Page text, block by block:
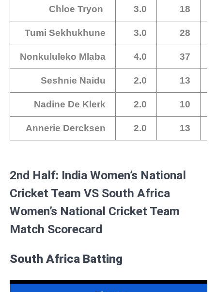
Chloe Tryon 3.0 18
Tumi Sekhukhune 3.0 28
Nonkululeko Mlaba 4.0 37
Seshnie Naidu 2.0 13
Nadine De Klerk 2.0 10
Annerie Dercksen 2.0 13
2nd Half: India Women’s National
Cricket Team VS South Africa
Women’s National Cricket Team
Match Scorecard
South Africa Batting